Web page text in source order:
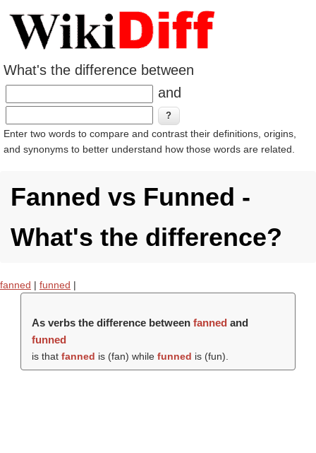
What's the difference between
and
Enter two words to compare and contrast their definitions, origins,
and synonyms to better understand how those words are related.
Fanned vs Funned -
What's the difference?
fanned | funned |
As verbs the difference between fanned and
funned
is that fanned is (fan) while funned is (fun).